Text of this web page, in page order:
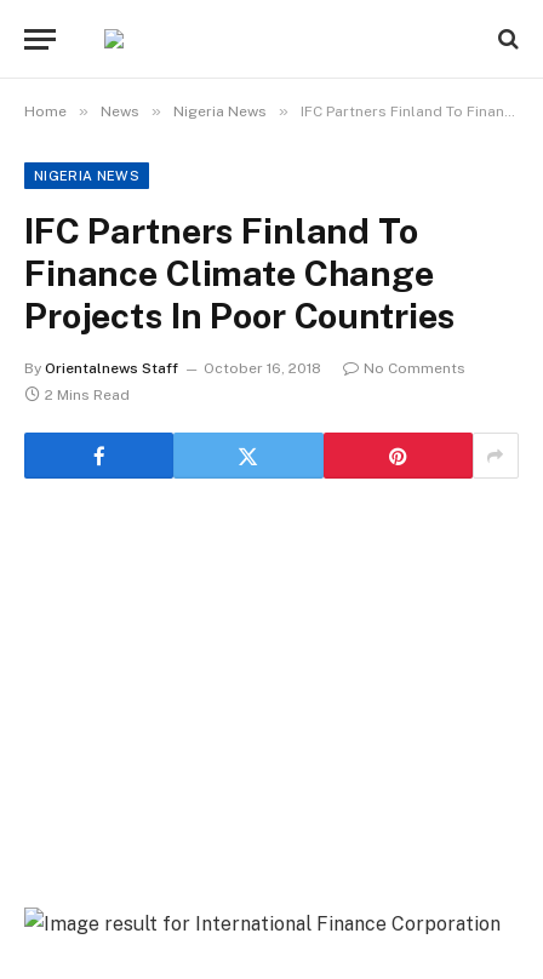
Home » News » Nigeria News » IFC Partners Finland To Finance Climate Change Projects In Poor Countries
NIGERIA NEWS
IFC Partners Finland To
Finance Climate Change
Projects In Poor Countries
By Orientalnews Staff October 16, 2018
No Comments
2 Mins Read